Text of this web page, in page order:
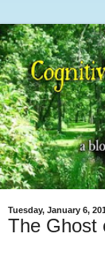
Tuesday, January 6,
The Ghost